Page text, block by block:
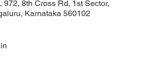
972, 8th Cross Rd, 1st Sector,
Karnataka 560102